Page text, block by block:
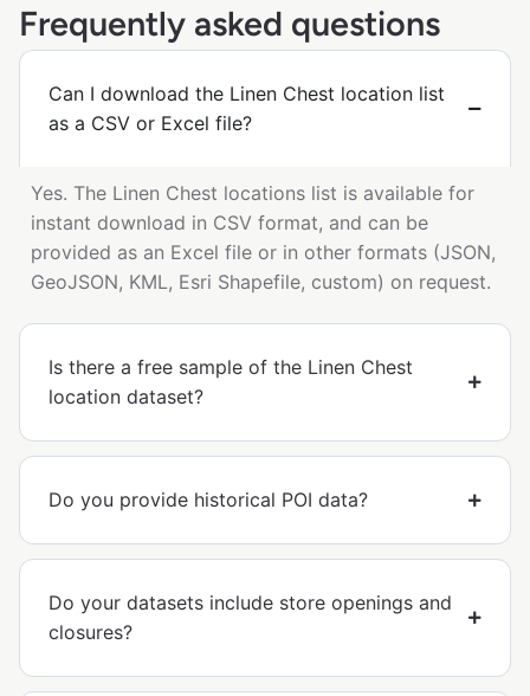
Frequently asked questions
Can I download the Linen Chest location list
as a CSV or Excel file?
Yes. The Linen Chest locations list is available for
instant download in CSV format, and can be
provided as an Excel file or in other formats (JSON,
GeoJSON, KML, Esri Shapefile, custom) on request.
Is there a free sample of the Linen Chest
location dataset?
Do you provide historical POI data?
Do your datasets include store openings and
closures?